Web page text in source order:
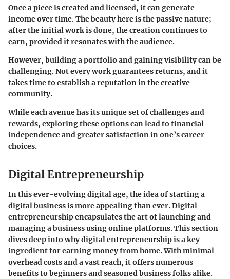
Once a piece is created and licensed, it can generate
income over time. The beauty here is the passive nature;
after the initial work is done, the creation continues to
earn, provided it resonates with the audience.
However, building a portfolio and gaining visibility can be
challenging. Not every work guarantees returns, and it
takes time to establish a reputation in the creative
community.
While each avenue has its unique set of challenges and
rewards, exploring these options can lead to financial
independence and greater satisfaction in one’s career
choices.
Digital Entrepreneurship
In this ever-evolving digital age, the idea of starting a
digital business is more appealing than ever.Digital
entrepreneurshipencapsulates the art of launching and
managing a business using online platforms. This section
dives deep into why digital entrepreneurship is a key
ingredient for earning money from home. With minimal
overhead costs and a vast reach, it offers numerous
benefits to beginners and seasoned business folks alike.